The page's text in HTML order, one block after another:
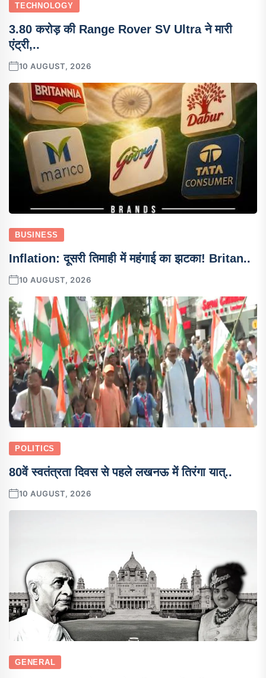
TECHNOLOGY
3.80 करोड़ की Range Rover SV Ultra ने मारी
एंट्री,..
10 AUGUST, 2026
BUSINESS
Inflation: दूसरी तिमाही में महंगाई का झटका! Britan..
10 AUGUST, 2026
POLITICS
80वें स्वतंत्रता दिवस से पहले लखनऊ में तिरंगा यात्..
10 AUGUST, 2026
GENERAL